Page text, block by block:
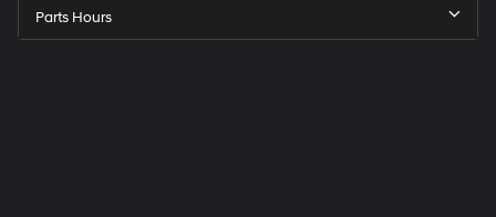
Parts Hours